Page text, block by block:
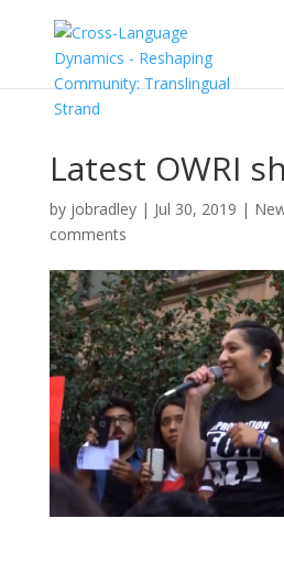
Latest OWRI
by jobradley| Jul 30, 2019 |
comments